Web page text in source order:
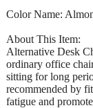
Color Name:
About This Item:
Alternative Desk
ordinary office
sitting for long
recommended by
fatigue and